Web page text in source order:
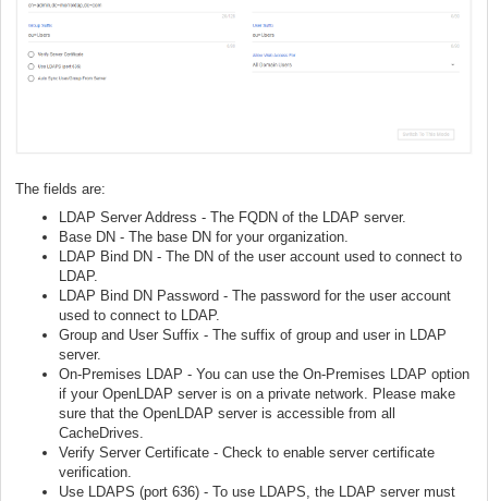
The fields are:
LDAP Server Address - The FQDN of the LDAP server.
Base DN - The base DN for your organization.
LDAP Bind DN - The DN of the user account used to connect to
LDAP.
LDAP Bind DN Password - The password for the user account
used to connect to LDAP.
Group and User Suffix - The suffix of group and user in LDAP
server.
On-Premises LDAP - You can use the On-Premises LDAP option
if your OpenLDAP server is on a private network. Please make
sure that the OpenLDAP server is accessible from all
CacheDrives.
Verify Server Certificate - Check to enable server certificate
verification.
Use LDAPS (port 636) - To use LDAPS, the LDAP server must